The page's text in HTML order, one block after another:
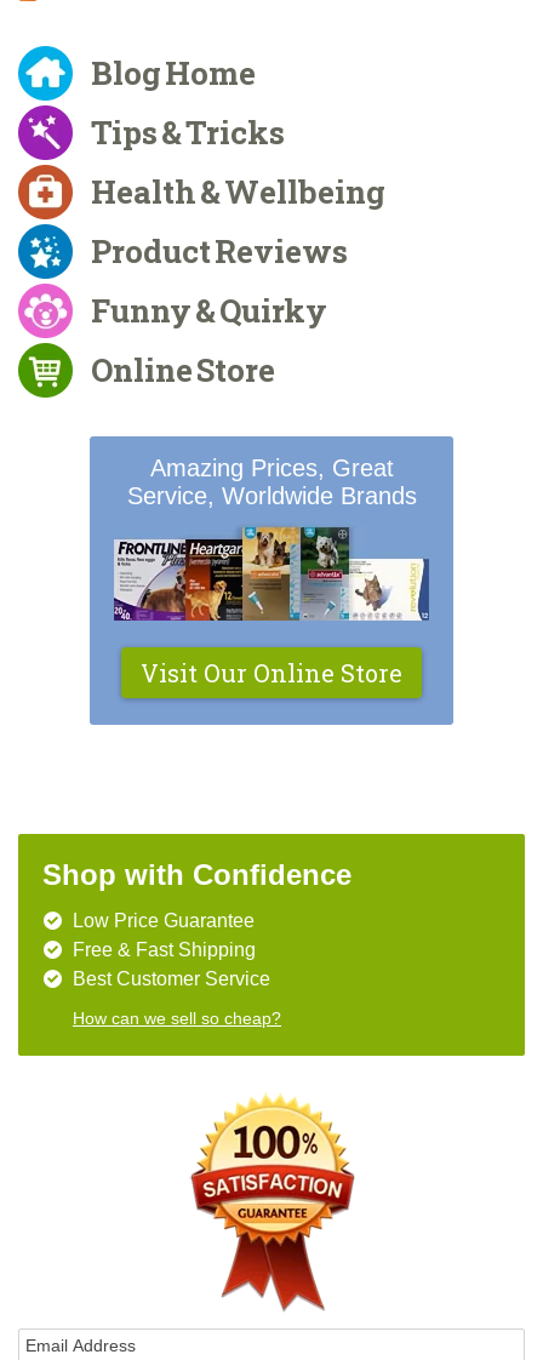
Blog Home
Tips & Tricks
Health & Wellbeing
Product Reviews
Funny & Quirky
Online Store
Amazing Prices, Great
Service, Worldwide Brands
Visit Our Online Store
Shop with Confidence
Low Price Guarantee
Free & Fast Shipping
Best Customer Service
How can we sell so cheap?